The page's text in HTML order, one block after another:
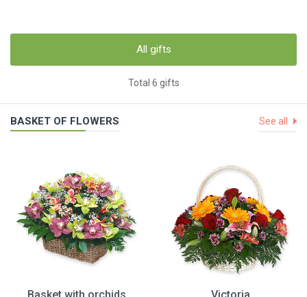
All gifts
Total 6 gifts
BASKET OF FLOWERS See all